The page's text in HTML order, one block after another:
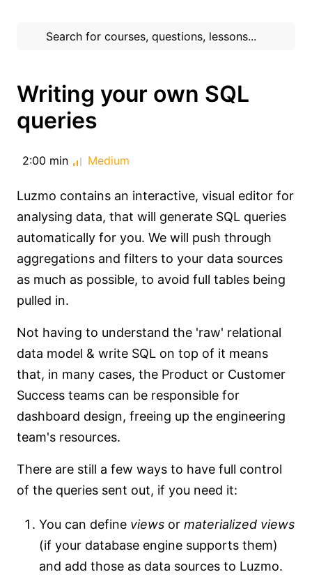
Writing your own SQL
queries
2:00 min Medium
Luzmo contains an interactive, visual editor for
analysing data, that will generate SQL queries
automatically for you. We will push through
aggregations and filters to your data sources
as much as possible, to avoid full tables being
pulled in.
Not having to understand the 'raw' relational
data model & write SQL on top of it means
that, in many cases, the Product or Customer
Success teams can be responsible for
dashboard design, freeing up the engineering
team's resources.
There are still a few ways to have full control
of the queries sent out, if you need it:
You can define views or materialized views
(if your database engine supports them)
and add those as data sources to Luzmo.